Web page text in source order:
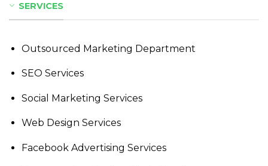
SERVICES
Outsourced Marketing Department
SEO Services
Social Marketing Services
Web Design Services
Facebook Advertising Services